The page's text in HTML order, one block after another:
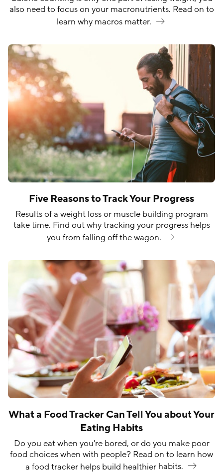
also need to focus on your macronutrients. Read on to
learn why macros matter.
Five Reasons to Track Your Progress
Results of a weight loss or muscle building program
take time. Find out why tracking your progress helps
you from falling off thewagon.
What a Food Tracker Can Tell You about Your
Eating Habits
Do you eat when you're bored, or do you make poor
food choices when with people? Read on to learn how
a food tracker helps build healthierhabits.